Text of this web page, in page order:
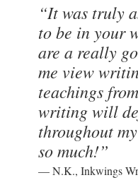
“It was truly
to be in your
are a really
me view
teachings
writing will
throughout
so much!”
— N.K., Inkwings